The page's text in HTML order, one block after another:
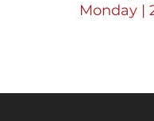
Monday |